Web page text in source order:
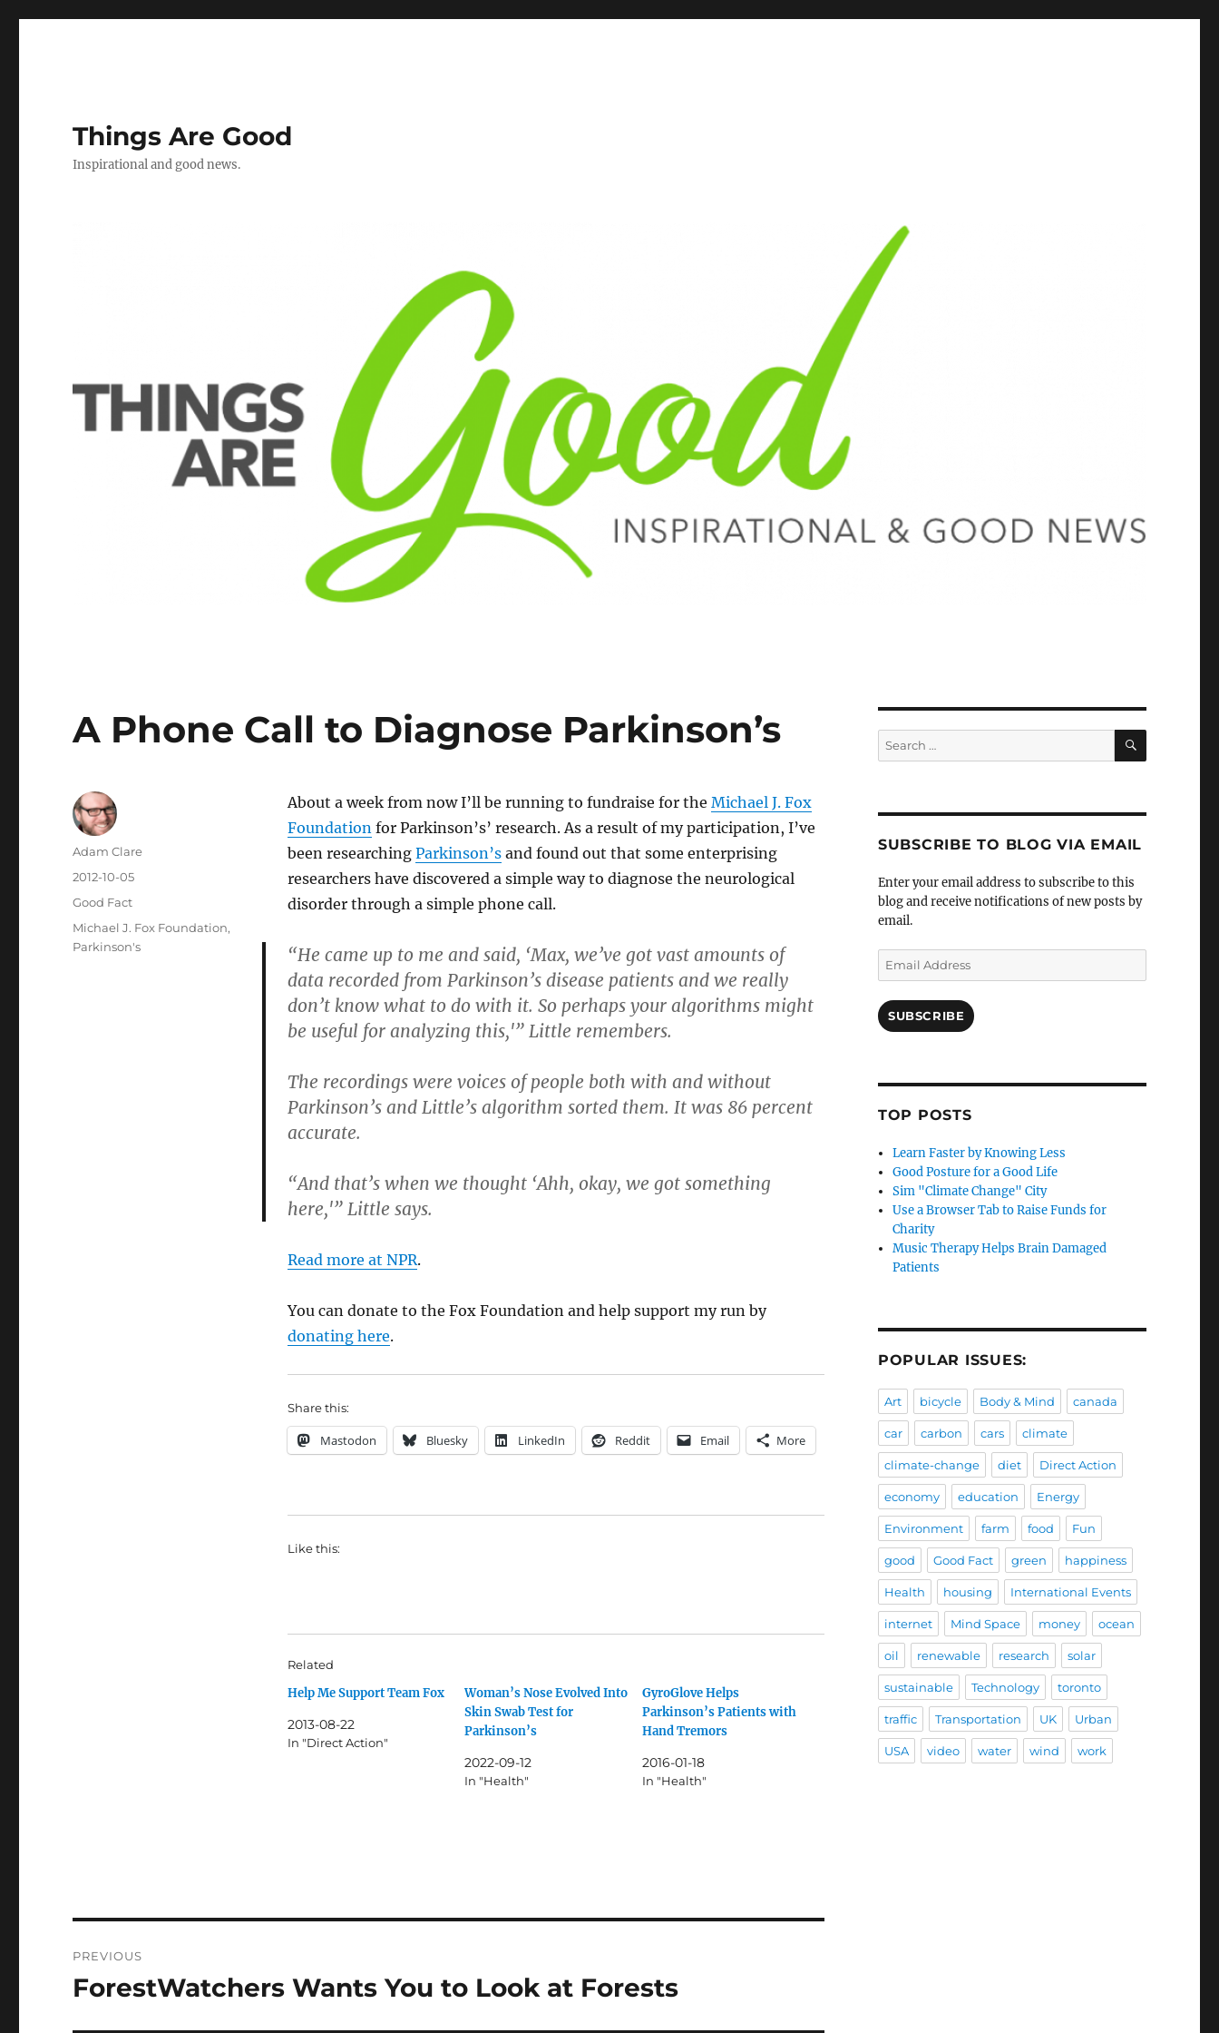
Things Are Good
Inspirational and good news.
A Phone Call to Diagnose Parkinson’s
About a week from now I’ll be running to fundraise for the Michael J. Fox
Foundationfor Parkinson’s’ research. As a result of my participation, I’ve
been researching Parkinson’sand found out that some enterprising
researchers have discovered a simple way to diagnose the neurological
disorder through a simple phone call.
“He came up to me and said, ‘Max, we’ve got vast amounts of
data recorded from Parkinson’s disease patients and we really
don’t know what to do with it. So perhaps your algorithms might
be useful for analyzing this,'” Little remembers.
The recordings were voices of people both with and without
Parkinson’s and Little’s algorithm sorted them. It was 86 percent
accurate.
“And that’s when we thought ‘Ahh, okay, we got something
here,'” Little says.
Read more at NPR.
You can donate to the Fox Foundation and help support my run by
donating here.
Share this:
Mastodon Bluesky LinkedIn Reddit Email More
Like this:
Related
Help Me Support Team Fox
2013-08-22
In "Direct Action"
Woman’s Nose Evolved Into
Skin Swab Test for
Parkinson’s
2022-09-12
In "Health"
GyroGlove Helps
Parkinson’s Patients with
Hand Tremors
2016-01-18
In "Health"
Author
Adam Clare
Posted
2012-10-05
Categories
Good Fact
Tags
Michael J. Fox Foundation,
Parkinson's
navigation
PREVIOUS
Previous
ForestWatchers Wants You to Look at Forests
Search
for:
SEARCH
SUBSCRIBE TO BLOG VIA EMAIL
Enter your email address to subscribe to this
blog and receive notifications of new posts by
email.
Email
Address
SUBSCRIBE
TOP POSTS
Learn Faster by Knowing Less
Good Posture for a Good Life
Sim "Climate Change" City
Use a Browser Tab to Raise Funds for
Charity
Music Therapy Helps Brain Damaged
Patients
POPULAR ISSUES:
Art bicycle Body & Mind canada
car carbon cars climate
climate-change diet Direct Action
economy education Energy
Environment farm food Fun
good Good Fact green happiness
Health housing International Events
internet Mind Space money ocean
oil renewable research solar
sustainable Technology toronto
traffic Transportation UK Urban
USA video water wind work